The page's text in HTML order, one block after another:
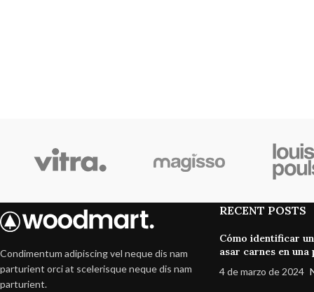
Condimentum adipiscing vel neque dis nam
parturient orci at scelerisque neque dis nam
parturient.
RECENT POSTS
Cómo identificar
asar carnes en
4 de marzo de 2024